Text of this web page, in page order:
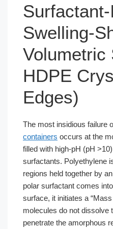
Swelling-
Volumetric
HDPE
Edges)
The most insidious failure
containers occurs at the
filled with high-pH (pH
surfactants. Polyethylene
regions held together by
polar surfactant comes
surface, it initiates a
molecules do not dissolve
penetrate the amorphous